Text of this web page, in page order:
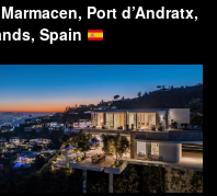
Port d’Andratx,
Spain